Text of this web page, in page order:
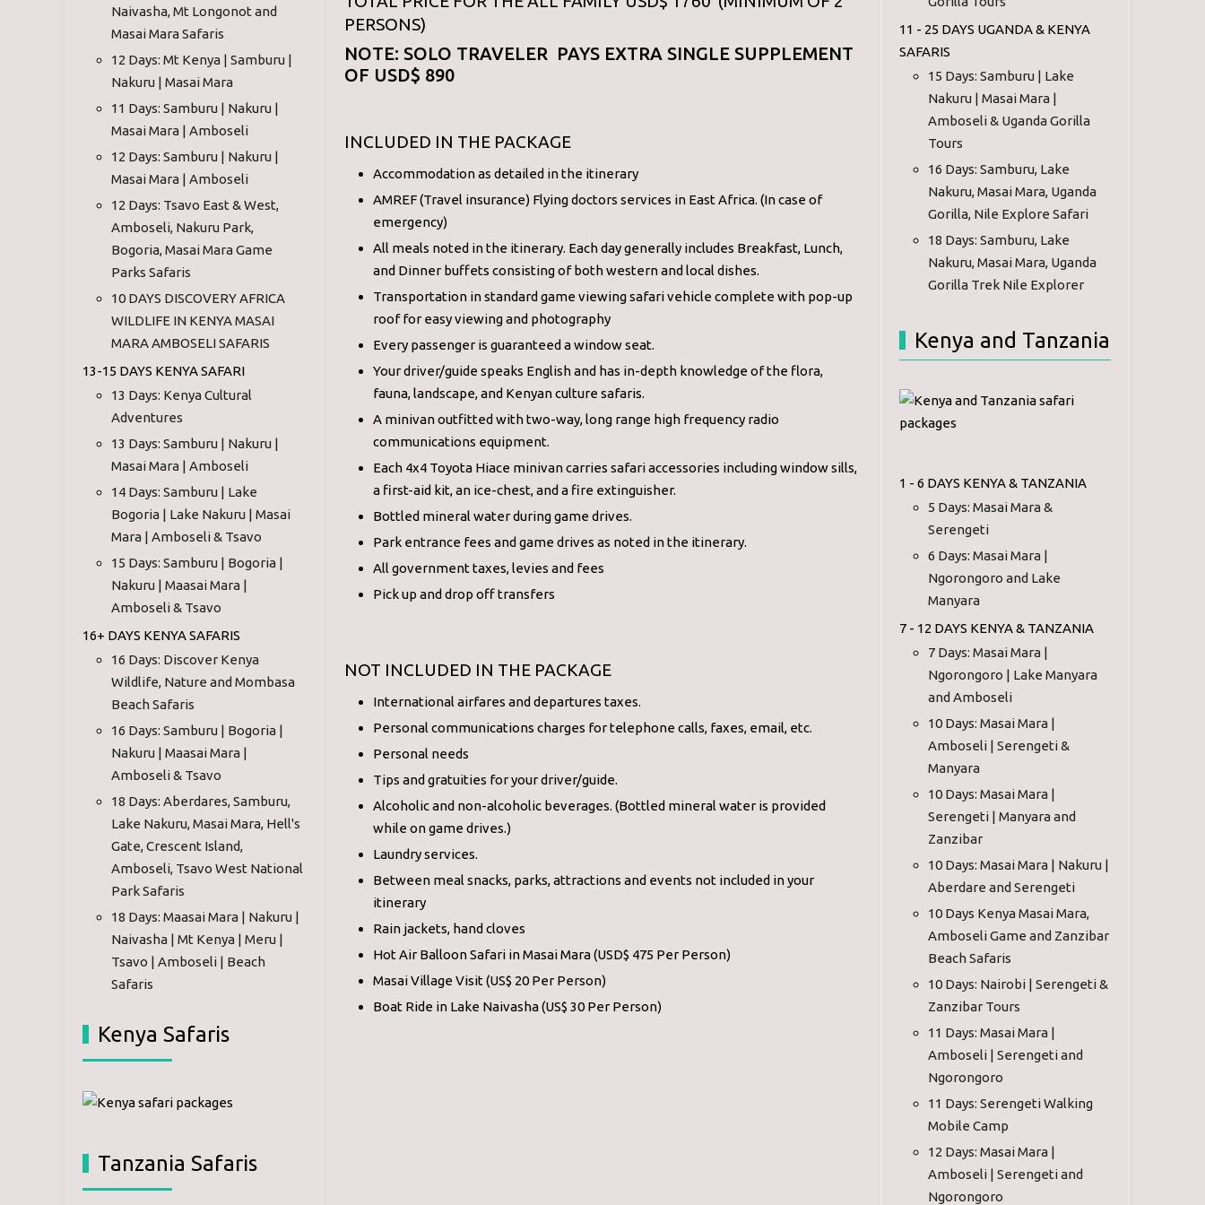
Naivasha, Mt Longonot and
Masai Mara Safaris
12 Days: Mt Kenya | Samburu |
Nakuru | Masai Mara
11 Days: Samburu | Nakuru |
Masai Mara | Amboseli
12 Days: Samburu | Nakuru |
Masai Mara | Amboseli
12 Days: Tsavo East & West,
Amboseli, Nakuru Park,
Bogoria, Masai Mara Game
Parks Safaris
10 DAYS DISCOVERY AFRICA
WILDLIFE IN KENYA MASAI
MARA AMBOSELI SAFARIS
13-15 DAYS KENYA SAFARI
13 Days: Kenya Cultural
Adventures
13 Days: Samburu | Nakuru |
Masai Mara | Amboseli
14 Days: Samburu | Lake
Bogoria | Lake Nakuru | Masai
Mara | Amboseli & Tsavo
15 Days: Samburu | Bogoria |
Nakuru | Maasai Mara |
Amboseli & Tsavo
16+ DAYS KENYA SAFARIS
16 Days: Discover Kenya
Wildlife, Nature and Mombasa
Beach Safaris
16 Days: Samburu | Bogoria |
Nakuru | Maasai Mara |
Amboseli & Tsavo
18 Days: Aberdares, Samburu,
Lake Nakuru, Masai Mara, Hell's
Gate, Crescent Island,
Amboseli, Tsavo West National
Park Safaris
18 Days: Maasai Mara | Nakuru |
Naivasha | Mt Kenya | Meru |
Tsavo | Amboseli | Beach
Safaris
Kenya Safaris
Tanzania Safaris
PERSONS)
NOTE: SOLO TRAVELER PAYS EXTRA SINGLE SUPPLEMENT
OF USD$ 890
INCLUDED IN THE PACKAGE
Accommodation as detailed in the itinerary
AMREF (Travel insurance) Flying doctors services in East Africa. (In case of
emergency)
All meals noted in the itinerary. Each day generally includes Breakfast, Lunch,
and Dinner buffets consisting of both western and local dishes.
Transportation in standard game viewing safari vehicle complete with pop-up
roof for easy viewing and photography
Every passenger is guaranteed a window seat.
Your driver/guide speaks English and has in-depth knowledge of the flora,
fauna, landscape, and Kenyan culture safaris.
A minivan outfitted with two-way, long range high frequency radio
communications equipment.
Each 4x4 Toyota Hiace minivan carries safari accessories including window sills,
a first-aid kit, an ice-chest, and a fire extinguisher.
Bottled mineral water during game drives.
Park entrance fees and game drives as noted in the itinerary.
All government taxes, levies and fees
Pick up and drop off transfers
NOT INCLUDED IN THE PACKAGE
International airfares and departures taxes.
Personal communications charges for telephone calls, faxes, email, etc.
Personal needs
Tips and gratuities for your driver/guide.
Alcoholic and non-alcoholic beverages. (Bottled mineral water is provided
while on game drives.)
Laundry services.
Between meal snacks, parks, attractions and events not included in your
itinerary
Rain jackets, hand cloves
Hot Air Balloon Safari in Masai Mara (USD$ 475 Per Person)
Masai Village Visit (US$ 20 Per Person)
Boat Ride in Lake Naivasha (US$ 30 Per Person)
11 - 25 DAYS UGANDA & KENYA
SAFARIS
15 Days: Samburu | Lake
Nakuru | Masai Mara |
Amboseli & Uganda Gorilla
Tours
16 Days: Samburu, Lake
Nakuru, Masai Mara, Uganda
Gorilla, Nile Explore Safari
18 Days: Samburu, Lake
Nakuru, Masai Mara, Uganda
Gorilla Trek Nile Explorer
Kenya and Tanzania
1 - 6 DAYS KENYA & TANZANIA
5 Days: Masai Mara &
Serengeti
6 Days: Masai Mara |
Ngorongoro and Lake
Manyara
7 - 12 DAYS KENYA & TANZANIA
7 Days: Masai Mara |
Ngorongoro | Lake Manyara
and Amboseli
10 Days: Masai Mara |
Amboseli | Serengeti &
Manyara
10 Days: Masai Mara |
Serengeti | Manyara and
Zanzibar
10 Days: Masai Mara | Nakuru |
Aberdare and Serengeti
10 Days Kenya Masai Mara,
Amboseli Game and Zanzibar
Beach Safaris
10 Days: Nairobi | Serengeti &
Zanzibar Tours
11 Days: Masai Mara |
Amboseli | Serengeti and
Ngorongoro
11 Days: Serengeti Walking
Mobile Camp
12 Days: Masai Mara |
Amboseli | Serengeti and
Ngorongoro